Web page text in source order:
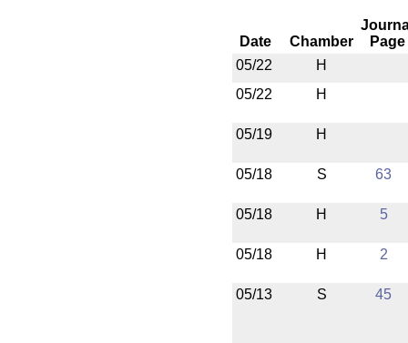
Date Chamber
Page
05/22
H
05/22
H
05/19 H
05/18 S 63
05/18 H 5
05/18 H 2
05/13 S 45